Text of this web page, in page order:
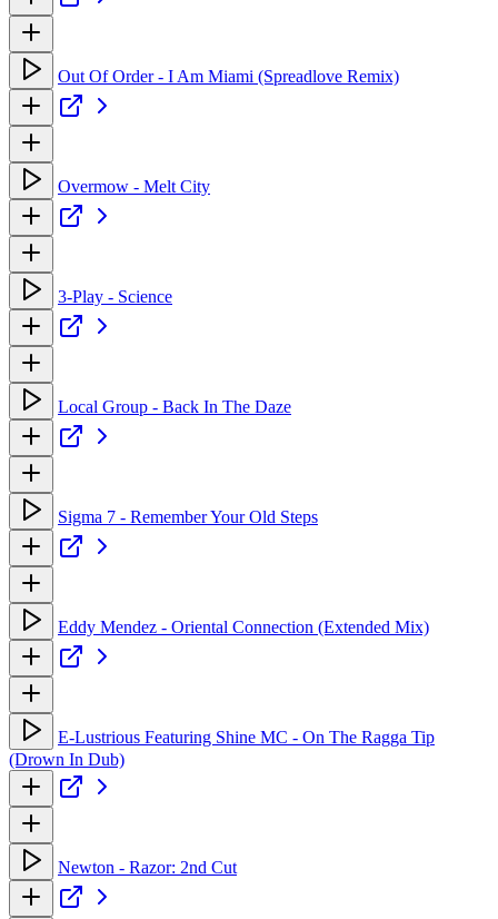
Out Of Order - I Am Miami (Spreadlove Remix)
Overmow - Melt City
3-Play - Science
Local Group - Back In The Daze
Sigma 7 - Remember Your Old Steps
Eddy Mendez - Oriental Connection (Extended Mix)
E-Lustrious Featuring Shine MC - On The Ragga Tip
(Drown In Dub)
Newton - Razor: 2nd Cut